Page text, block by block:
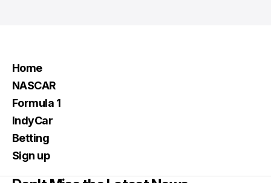
Home
NASCAR
Formula 1
IndyCar
Betting
Sign up